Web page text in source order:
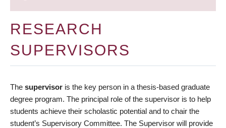
RESEARCH
SUPERVISORS
The supervisor is the key person in a thesis-based graduate
degree program. The principal role of the supervisor is to help
students achieve their scholastic potential and to chair the
student’s Supervisory Committee. The Supervisor will provide